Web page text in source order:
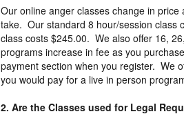
Our online anger classes change in
take. Our standard 8 hour/session class
class costs $245.00. We also offer 16,
programs increase in fee as you
payment section when you register. We
you would pay for a live in person
2. Are the Classes used for Legal